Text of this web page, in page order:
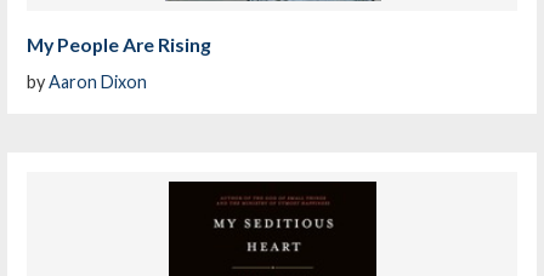
My People Are Rising
byAaron Dixon